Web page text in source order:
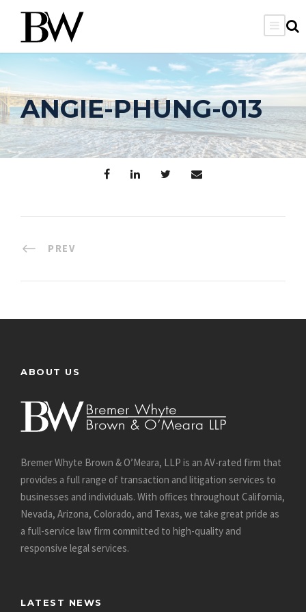
ANGIE-PHUNG-013
PREV
ABOUT US
Bremer Whyte Brown & O’Meara, LLP is an AV-rated firm that
provides a full range of transaction and litigation services to
businesses and individuals. With offices throughout California,
Nevada, Arizona, Colorado, and Texas, we take great pride as
a full-service law firm committed to high-quality and
responsive legal services.
LATEST NEWS